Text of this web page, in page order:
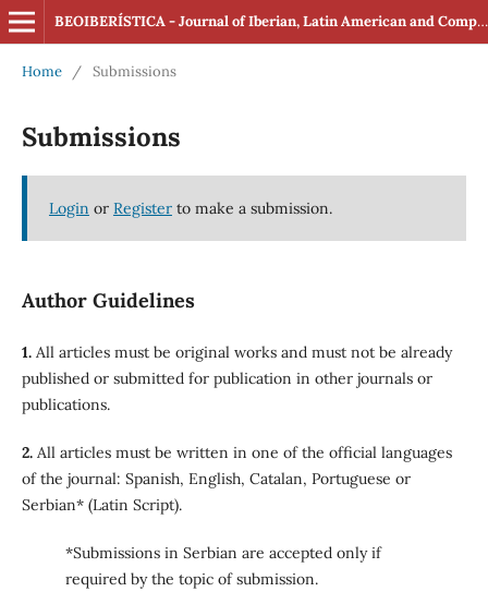
BEOIBERÍSTICA - Journal of Iberian, Latin American and Comparative Studies (ISSN: 2560-4163 Online)
Home / Submissions
Submissions
Login or Registerto make a submission.
Author Guidelines
1. All articles must be original works and must not be already
published or submitted for publication in other journals or
publications.
2. All articles must be written in one of the official languages
of the journal: Spanish, English, Catalan, Portuguese or
Serbian* (Latin Script).
*Submissions in Serbian are accepted only if
required by the topic of submission.